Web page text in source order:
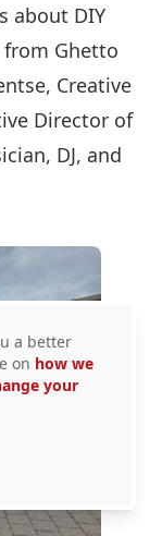
about DIY
Ghetto
Creative
Director of
DJ, and
a better
on how we
your